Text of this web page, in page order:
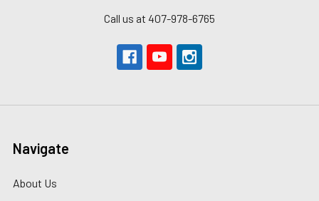
Call us at 407-978-6765
Navigate
About Us